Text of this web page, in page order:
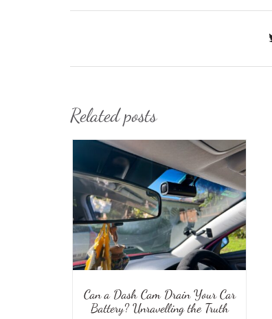
Related posts
Can a Dash Cam Drain Your Car
Battery? Unravelling the Truth